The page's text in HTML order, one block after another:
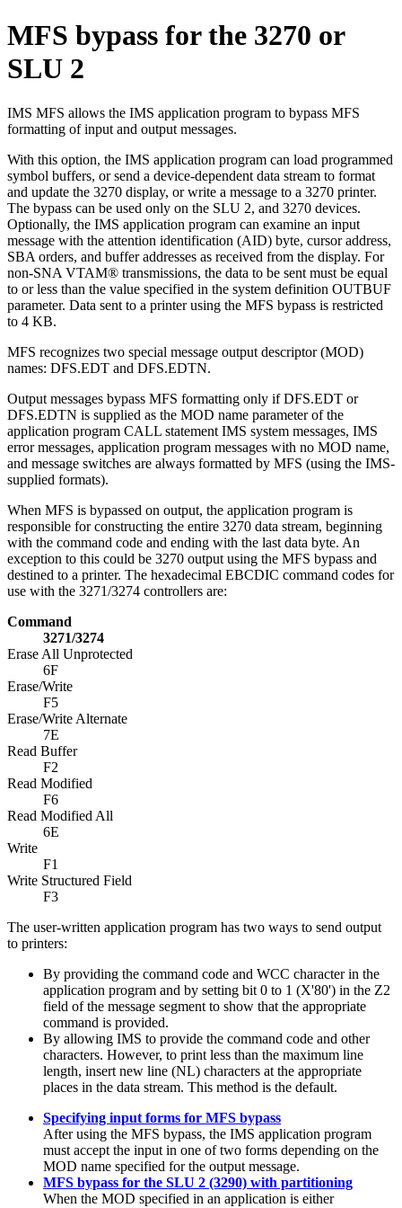
MFS bypass for the 3270 or
SLU 2
IMS MFS allows the IMS application program to bypass MFS
formatting of input and output messages.
With this option, the IMS application program can load programmed
symbol buffers, or send a device-dependent data stream to format
and update the 3270 display, or write a message to a 3270 printer.
The bypass can be used only on the SLU 2, and 3270 devices.
Optionally, the IMS application program can examine an input
message with the attention identification (AID) byte, cursor address,
SBA orders, and buffer addresses as received from the display. For
non-SNA VTAM® transmissions, the data to be sent must be equal
to or less than the value specified in the system definition OUTBUF
parameter. Data sent to a printer using the MFS bypass is restricted
to 4 KB.
MFS recognizes two special message output descriptor (MOD)
names: DFS.EDT and DFS.EDTN.
Output messages bypass MFS formatting only if DFS.EDT or
DFS.EDTN is supplied as the MOD name parameter of the
application program CALL statement IMS system messages, IMS
error messages, application program messages with no MOD name,
and message switches are always formatted by MFS (using the IMS-
supplied formats).
When MFS is bypassed on output, the application program is
responsible for constructing the entire 3270 data stream, beginning
with the command code and ending with the last data byte. An
exception to this could be 3270 output using the MFS bypass and
destined to a printer. The hexadecimal EBCDIC command codes for
use with the 3271/3274 controllers are:
Command
3271/3274
Erase All Unprotected
6F
Erase/Write
F5
Erase/Write Alternate
7E
Read Buffer
F2
Read Modified
F6
Read Modified All
6E
Write
F1
Write Structured Field
F3
The user-written application program has two ways to send output
to printers:
By providing the command code and WCC character in the
application program and by setting bit 0 to 1 (X'80') in the Z2
field of the message segment to show that the appropriate
command is provided.
By allowing IMS to provide the command code and other
characters. However, to print less than the maximum line
length, insert new line (NL) characters at the appropriate
places in the data stream. This method is the default.
Specifying input forms for MFS bypass
After using the MFS bypass, the IMS application program
must accept the input in one of two forms depending on the
MOD name specified for the output message.
MFS bypass for the SLU 2 (3290) with partitioning
When the MOD specified in an application is either